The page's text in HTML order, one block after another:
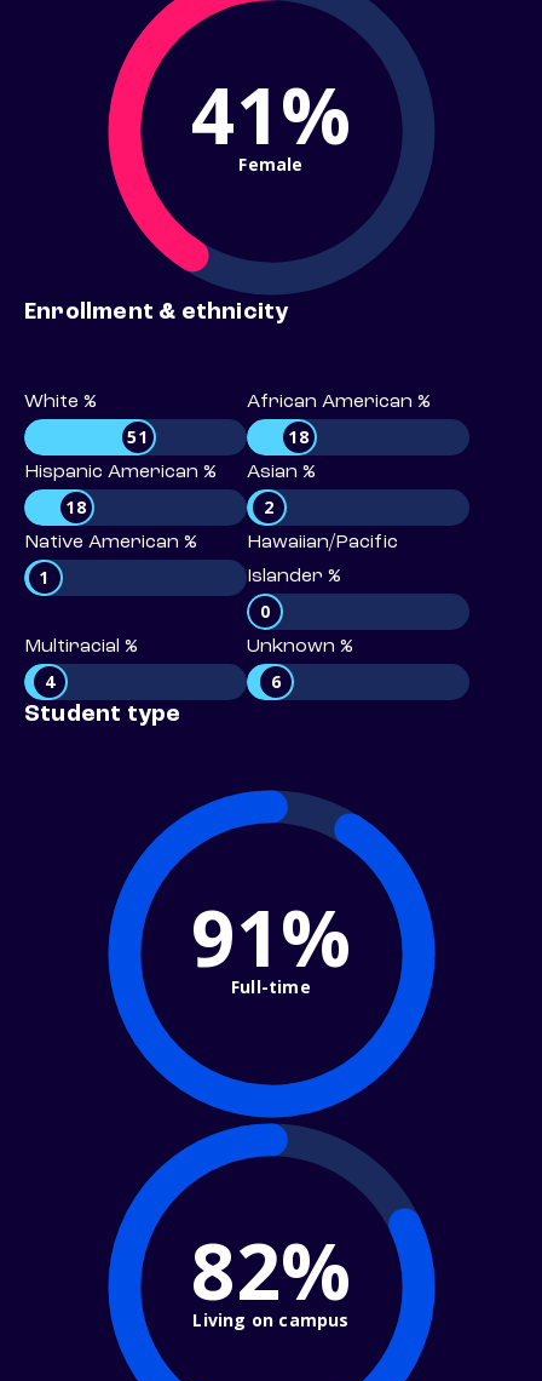
41%
Female
Enrollment & ethnicity
White %
51
African American %
18
Hispanic American %
18
Asian %
2
Native American %
1
Hawaiian/Pacific
Islander %
0
Multiracial %
4
Unknown %
6
Student type
91%
Full-time
82%
Living on campus